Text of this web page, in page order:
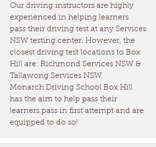
Our driving instructors are highly
experienced in helping learners
pass their driving test at any Services
NSW testing center. However, the
closest driving test locations to Box
Hill are: Richmond Services NSW &
Tallawong Services NSW.
Monarch Driving School Box Hill
has the aim to help pass their
learners pass in first attempt and are
equipped to do so!